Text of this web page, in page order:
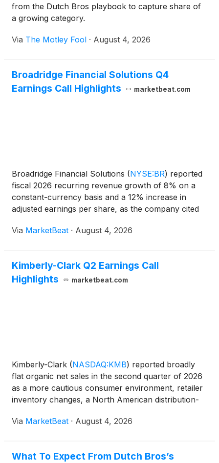
from the Dutch Bros playbook to capture share of
a growing category.
Via The Motley Fool · August 4, 2026
Broadridge Financial Solutions Q4
Earnings Call Highlights
marketbeat.com
Broadridge Financial Solutions (NYSE:BR) reported
fiscal 2026 recurring revenue growth of 8% on a
constant-currency basis and a 12% increase in
adjusted earnings per share, as the company cited
wealth-management technology alongside
Via MarketBeat · August 4, 2026
Kimberly-Clark Q2 Earnings Call
Highlights
marketbeat.com
Kimberly-Clark (NASDAQ:KMB) reported broadly
flat organic net sales in the second quarter of 2026
as a more cautious consumer environment, retailer
inventory changes, a North American distribution-
weighed on results. The company maintained its
Via MarketBeat · August 4, 2026
What To Expect From Dutch Bros’s